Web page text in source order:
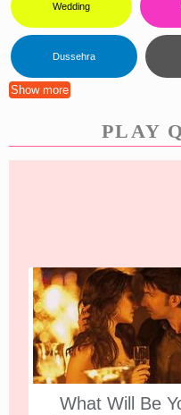
Wedding
Dussehra
Show more
PLAY
What Will Be